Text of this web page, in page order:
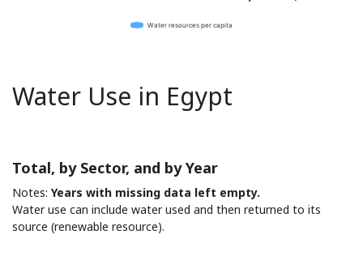
Water resources per capita
Water Use in Egypt
Total, by Sector, and by Year
Notes: Years with missing data left empty.
Water use can include water used and then returned to its
source (renewable resource).